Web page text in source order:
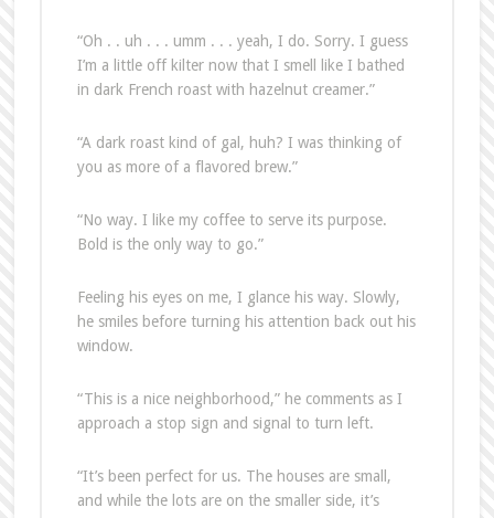
“Oh . . uh . . . umm . . . yeah, I do. Sorry. I guess
I’m a little off kilter now that I smell like I bathed
in dark French roast with hazelnut creamer.”
“A dark roast kind of gal, huh? I was thinking of
you as more of a flavored brew.”
“No way. I like my coffee to serve its purpose.
Bold is the only way to go.”
Feeling his eyes on me, I glance his way. Slowly,
he smiles before turning his attention back out his
window.
“This is a nice neighborhood,” he comments as I
approach a stop sign and signal to turn left.
“It’s been perfect for us. The houses are small,
and while the lots are on the smaller side, it’s